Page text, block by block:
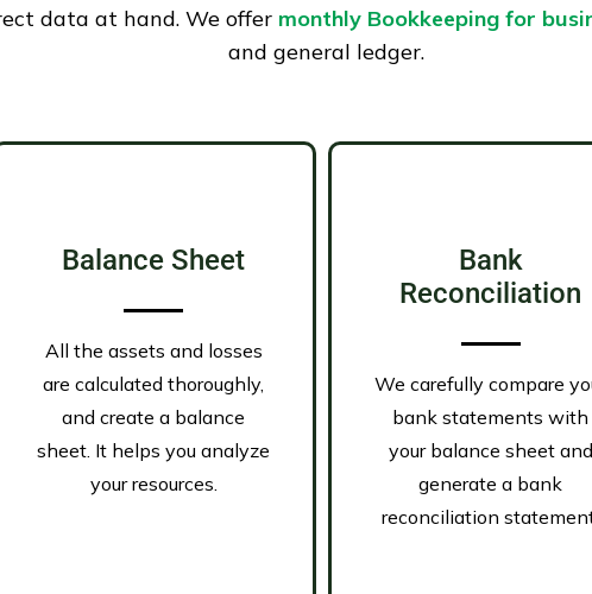
data at hand. We offer monthly Bookkeeping for
and general ledger.
Balance Sheet
All the assets and losses
are calculated thoroughly,
and create a balance
sheet. It helps you analyze
your resources.
Bank
Reconciliation
We carefully compare
bank statements with
your balance sheet and
generate a bank
reconciliation